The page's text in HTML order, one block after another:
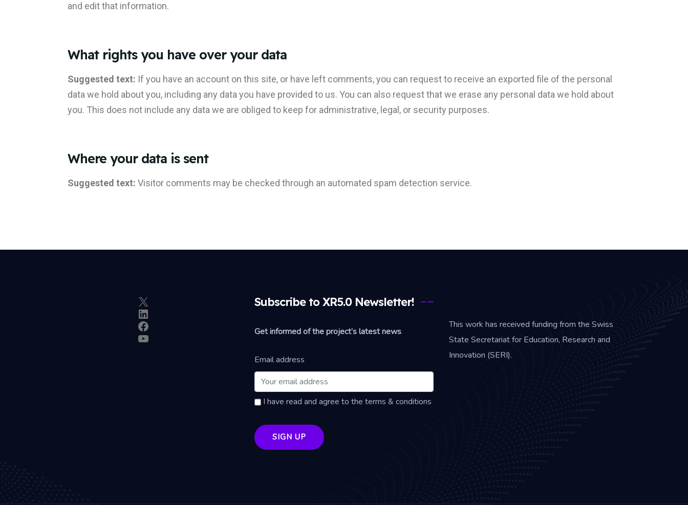
and edit that information.
What rights you have over your data
Suggested text: If you have an account on this site, or have left comments, you can request to receive an exported file of the personal
data we hold about you, including any data you have provided to us. You can also request that we erase any personal data we hold about
you. This does not include any data we are obliged to keep for administrative, legal, or security purposes.
Where your data is sent
Suggested text: Visitor comments may be checked through an automated spam detection service.
Subscribe to XR5.0 Newsletter!
Get informed of the project’s latest news
Email address
I have read and agree to the terms & conditions
This work has received funding from the Swiss
State Secretariat for Education, Research and
Innovation (SERI).